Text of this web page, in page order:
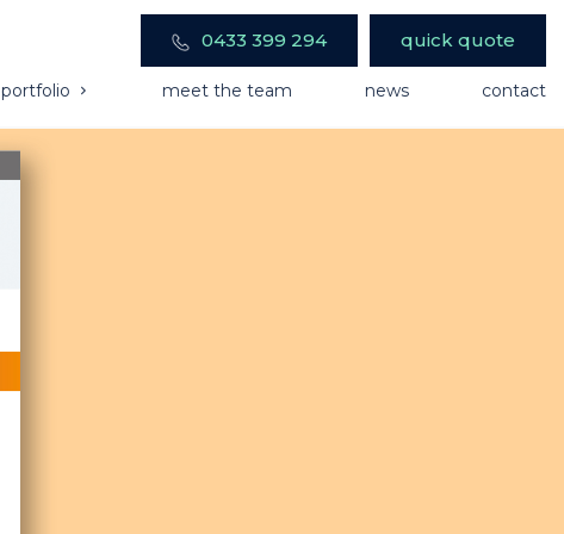
0433 399 294 quick quote
portfolio meet the team news contact